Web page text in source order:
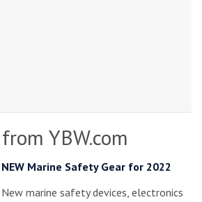
YBW.com
NEW Marine Safety Gear for 2022
New marine safety devices, electronics